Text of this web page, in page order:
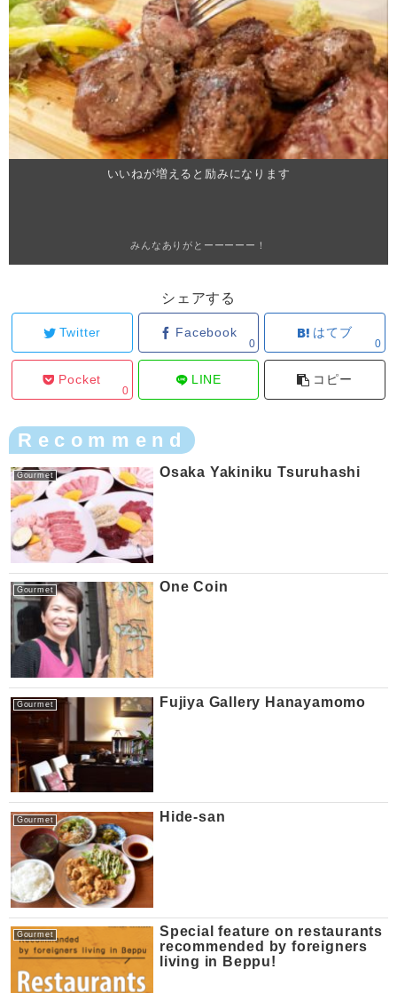
いいねが増えると励みになります
みんなありがとーーーーー！
シェアする
Twitter Facebook
0
はてブ
0
Pocket
0
LINE コピー
Recommend
Gourmet Osaka Yakiniku Tsuruhashi
Gourmet One Coin
Gourmet Fujiya Gallery Hanayamomo
Gourmet Hide-san
Gourmet
Special feature on restaurants
recommended by foreigners
living in Beppu!